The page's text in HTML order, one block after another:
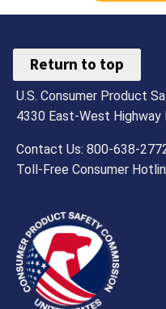
Return to top
U.S. Consumer Product
4330 East-West
Contact Us: 800-638-
Toll-Free Consumer